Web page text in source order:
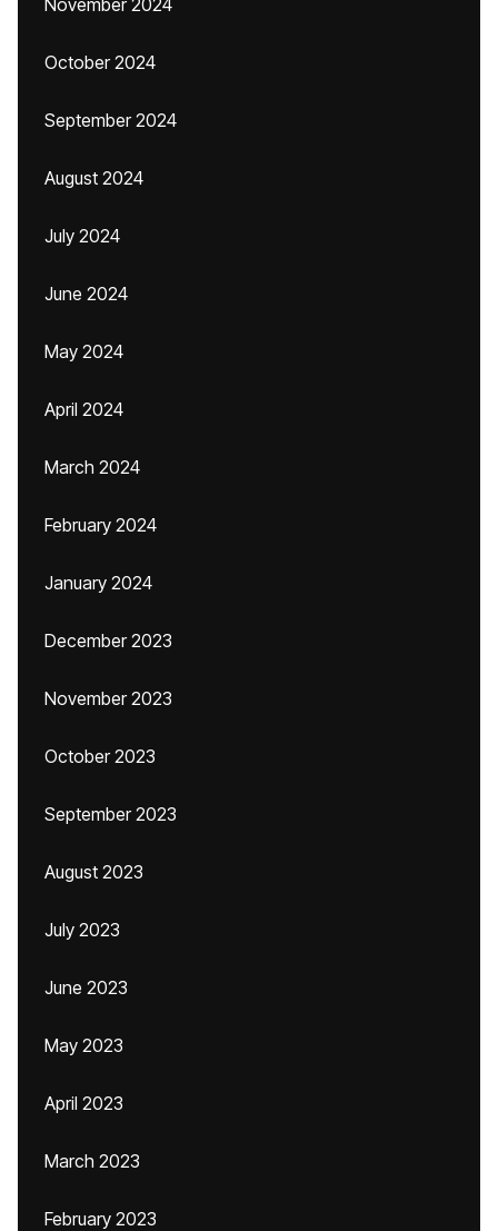
November 2024
October 2024
September 2024
August 2024
July 2024
June 2024
May 2024
April 2024
March 2024
February 2024
January 2024
December 2023
November 2023
October 2023
September 2023
August 2023
July 2023
June 2023
May 2023
April 2023
March 2023
February 2023